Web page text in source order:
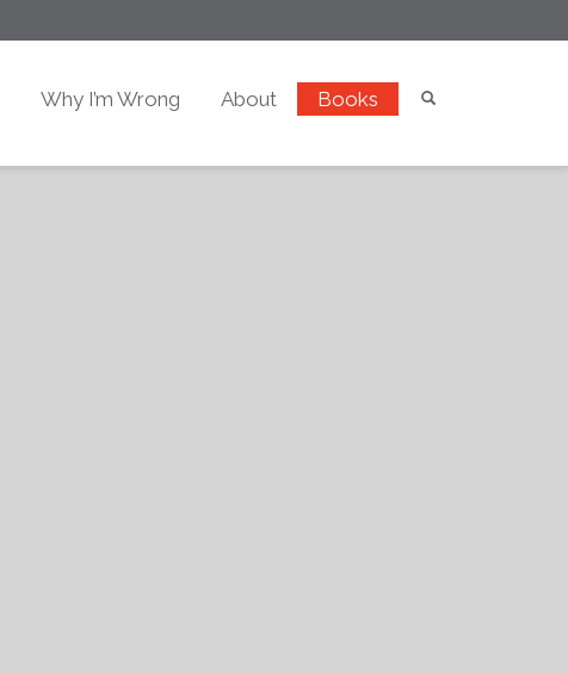
Why I’m Wrong About Books